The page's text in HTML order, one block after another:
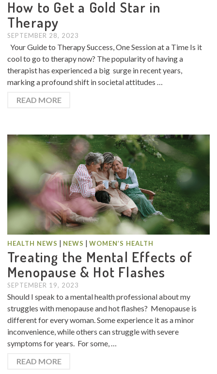
How to Get a Gold Star in
Therapy
SEPTEMBER 28, 2023
Your Guide to Therapy Success, One Session at a Time Is it
cool to go to therapy now? The popularity of having a
therapist has experienced a big surge in recent years,
marking a profound shift in societal attitudes …
READ MORE
HEALTH NEWS | NEWS | WOMEN’S HEALTH
Treating the Mental Effects of
Menopause & Hot Flashes
SEPTEMBER 19, 2023
Should I speak to a mental health professional about my
struggles with menopause and hot flashes? Menopause is
different for every woman. Some experience it as a minor
inconvenience, while others can struggle with severe
symptoms for years. For some, …
READ MORE